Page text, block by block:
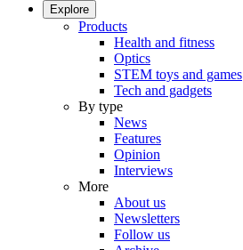
Explore
Products
Health and fitness
Optics
STEM toys and games
Tech and gadgets
By type
News
Features
Opinion
Interviews
More
About us
Newsletters
Follow us